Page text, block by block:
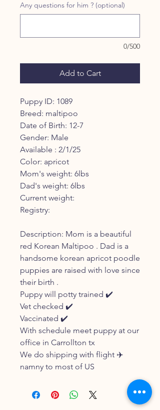
Any questions for him ? (optional)
0/500
Add to Cart
Puppy ID: 1089
Breed: maltipoo
Date of Birth: 12-7
Gender: Male
Available : 2/1/25
Color: apricot
Mom's weight: 6lbs
Dad's weight: 6lbs
Current weight:
Registry:
Description: Mom is a beautiful
red Korean Maltipoo . Dad is a
handsome korean apricot poodle
puppies are raised with love since
their birth .
Puppy will potty trained ✔️
Vet checked ✔️
Vaccinated ✔️
With schedule meet puppy at our
office in Carrollton tx
We do shipping with flight ✈️
namny to most of US